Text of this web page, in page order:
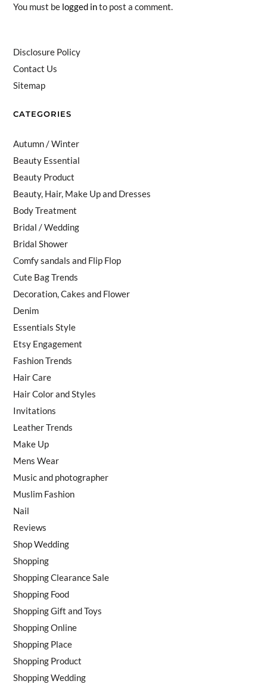
You must be logged into post a comment.
Disclosure Policy
Contact Us
Sitemap
CATEGORIES
Autumn / Winter
Beauty Essential
Beauty Product
Beauty, Hair, Make Up and Dresses
Body Treatment
Bridal / Wedding
Bridal Shower
Comfy sandals and Flip Flop
Cute Bag Trends
Decoration, Cakes and Flower
Denim
Essentials Style
Etsy Engagement
Fashion Trends
Hair Care
Hair Color and Styles
Invitations
Leather Trends
Make Up
Mens Wear
Music and photographer
Muslim Fashion
Nail
Reviews
Shop Wedding
Shopping
Shopping Clearance Sale
Shopping Food
Shopping Gift and Toys
Shopping Online
Shopping Place
Shopping Product
Shopping Wedding